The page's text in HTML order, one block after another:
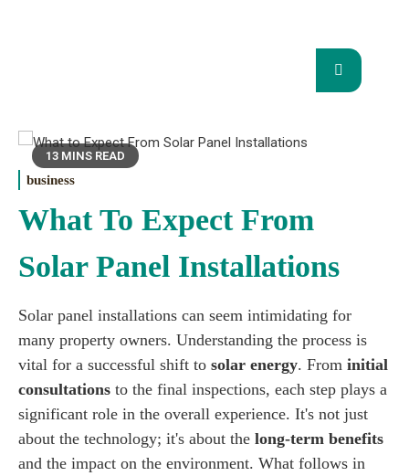
13 MINS READ
business
What To Expect From
Solar Panel Installations
Solar panel installations can seem intimidating for
many property owners. Understanding the process is
vital for a successful shift to solar energy. From initial
consultations to the final inspections, each step plays a
significant role in the overall experience. It's not just
about the technology; it's about the long-term benefits
and the impact on the environment. What follows in